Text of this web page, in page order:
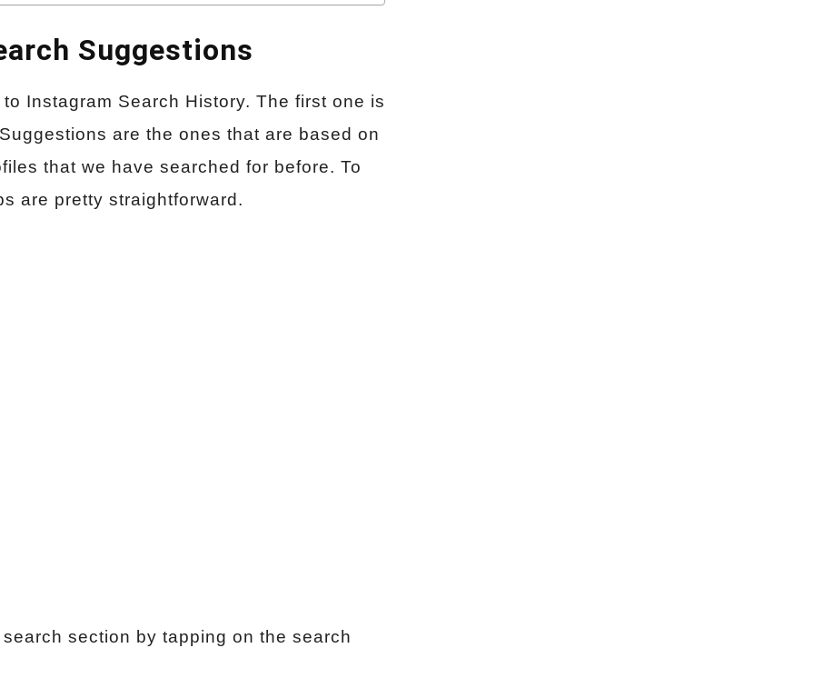
Suggestions
Instagram Search History. The first one is
are the ones that are based on
that we have searched for before. To
are pretty straightforward.
section by tapping on the search